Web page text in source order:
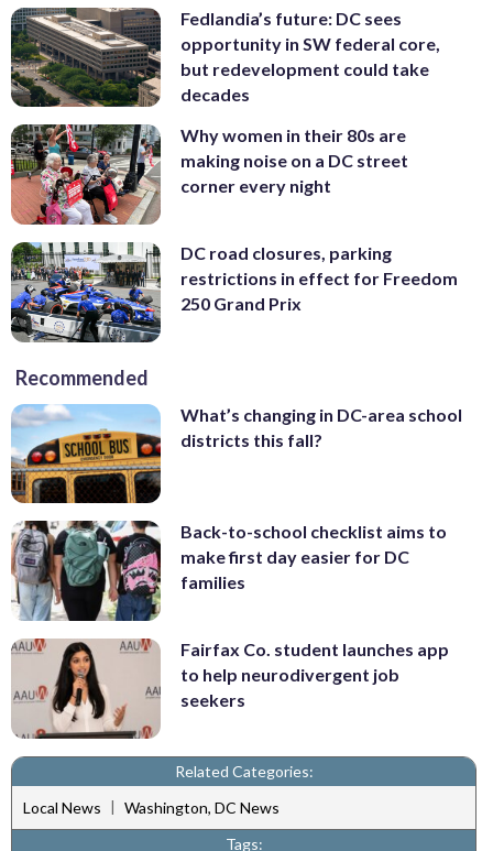
Fedlandia’s future: DC sees
opportunity in SW federal core,
but redevelopment could take
decades
Why women in their 80s are
making noise on a DC street
corner every night
DC road closures, parking
restrictions in effect for Freedom
250 Grand Prix
Recommended
What’s changing in DC-area school
districts this fall?
Back-to-school checklist aims to
make first day easier for DC
families
Fairfax Co. student launches app
to help neurodivergent job
seekers
Related Categories:
Local News | Washington, DC News
Tags: